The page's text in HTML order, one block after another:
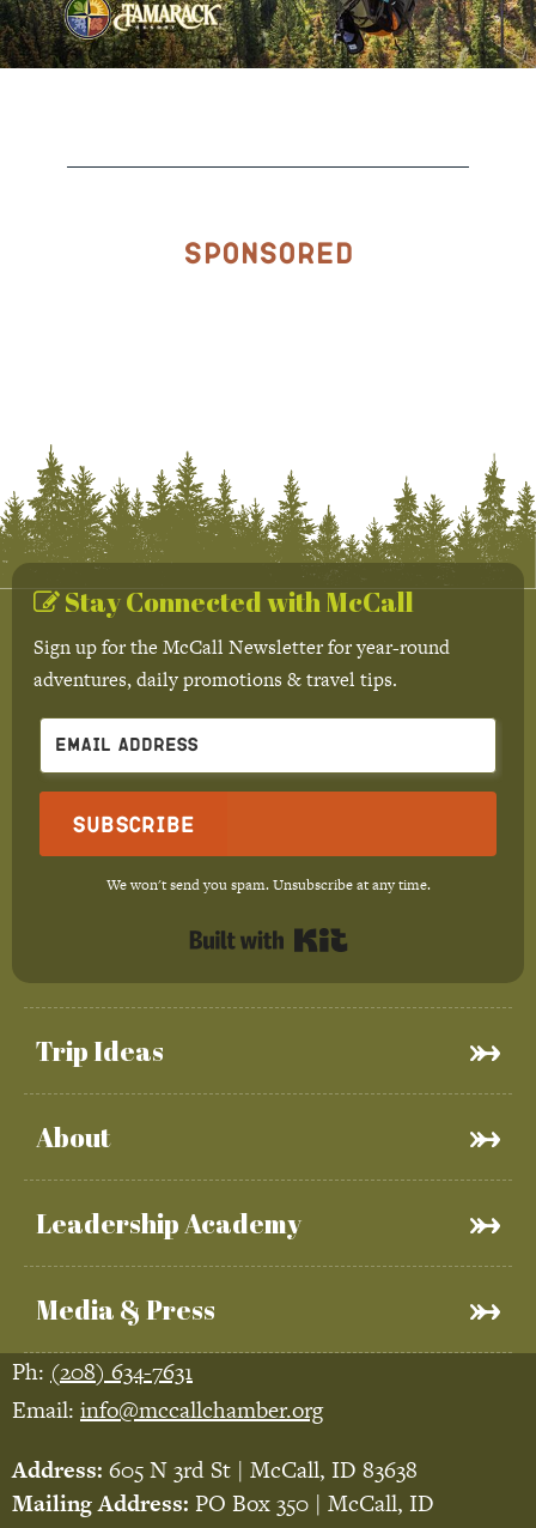
Sponsored
Trip Ideas
About
Leadership Academy
Media & Press
Stay Connected with McCall
Sign up for the McCall Newsletter for year-round
adventures, daily promotions & travel tips.
Subscribe
We won't send you spam. Unsubscribe at any time.
Ph: (208) 634-7631
Email: info@mccallchamber.org
Address: 605 N 3rd St | McCall, ID 83638
Mailing Address: PO Box 350 | McCall, ID